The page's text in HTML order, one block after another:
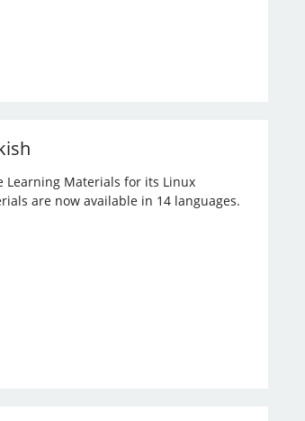
Learning Materials for its Linux
are now available in 14 languages.